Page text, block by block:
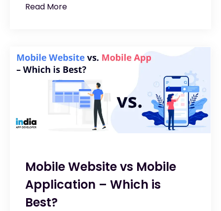
Read More
Mobile Website vs Mobile
Application – Which is
Best?